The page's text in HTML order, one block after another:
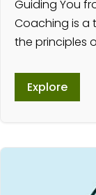
Guiding You
Coaching is a
the principles
Explore